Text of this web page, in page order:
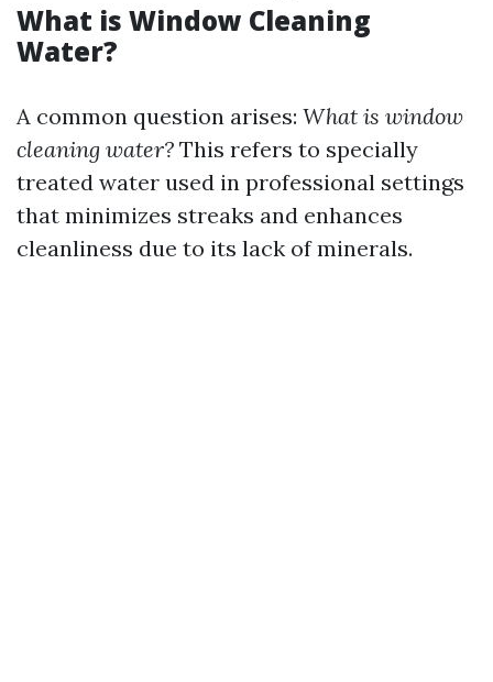
What is Window Cleaning
Water?
A common question arises: What is window
cleaning water? This refers to specially
treated water used in professional settings
that minimizes streaks and enhances
cleanliness due to its lack of minerals.